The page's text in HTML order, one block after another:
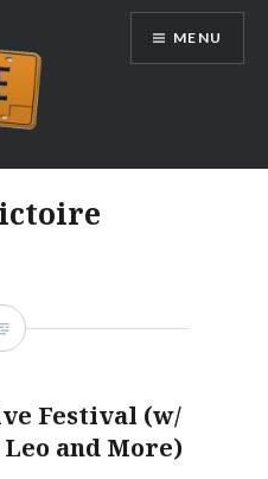
MENU
Festival (w/
and More)